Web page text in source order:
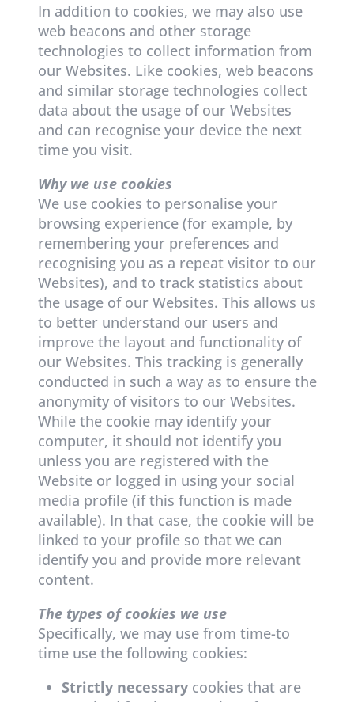
In addition to cookies, we may also use
web beacons and other storage
technologies to collect information from
our Websites. Like cookies, web beacons
and similar storage technologies collect
data about the usage of our Websites
and can recognise your device the next
time you visit.
Why we use cookies
We use cookies to personalise your
browsing experience (for example, by
remembering your preferences and
recognising you as a repeat visitor to our
Websites), and to track statistics about
the usage of our Websites. This allows us
to better understand our users and
improve the layout and functionality of
our Websites. This tracking is generally
conducted in such a way as to ensure the
anonymity of visitors to our Websites.
While the cookie may identify your
computer, it should not identify you
unless you are registered with the
Website or logged in using your social
media profile (if this function is made
available). In that case, the cookie will be
linked to your profile so that we can
identify you and provide more relevant
content.
The types of cookies we use
Specifically, we may use from time-to
time use the following cookies:
Strictly necessarycookies that are